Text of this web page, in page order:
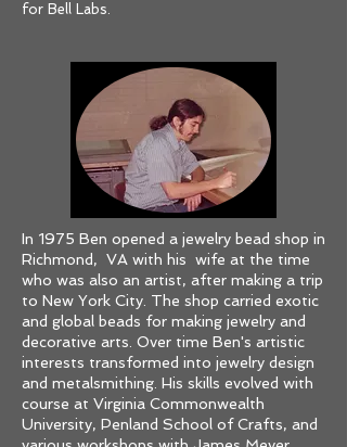
for Bell Labs.
In 1975 Ben opened a jewelry bead shop in
Richmond, VA with his wife at the time
who was also an artist, after making a trip
to New York City. The shop carried exotic
and global beads for making jewelry and
decorative arts. Over time Ben's artistic
interests transformed into jewelry design
and metalsmithing. His skills evolved with
course at Virginia Commonwealth
University, Penland School of Crafts, and